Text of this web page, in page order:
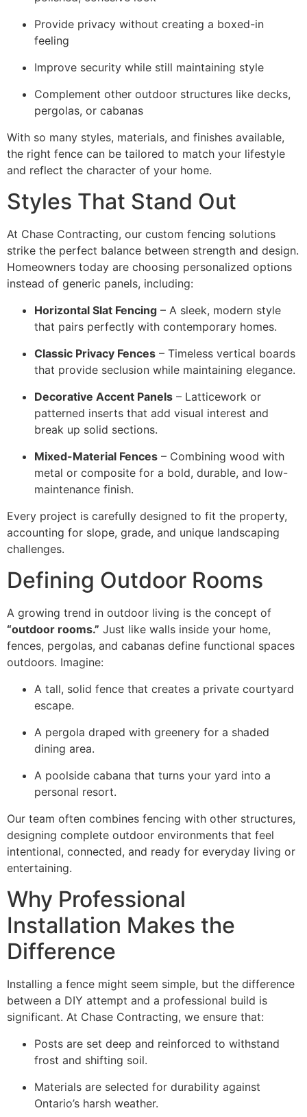
Provide privacy without creating a boxed-in
feeling
Improve security while still maintaining style
Complement other outdoor structures like decks,
pergolas, or cabanas
With so many styles, materials, and finishes available,
the right fence can be tailored to match your lifestyle
and reflect the character of your home.
Styles That Stand Out
At Chase Contracting, our custom fencing solutions
strike the perfect balance between strength and design.
Homeowners today are choosing personalized options
instead of generic panels, including:
Horizontal Slat Fencing – A sleek, modern style
that pairs perfectly with contemporary homes.
Classic Privacy Fences – Timeless vertical boards
that provide seclusion while maintaining elegance.
Decorative Accent Panels – Latticework or
patterned inserts that add visual interest and
break up solid sections.
Mixed-Material Fences – Combining wood with
metal or composite for a bold, durable, and low-
maintenance finish.
Every project is carefully designed to fit the property,
accounting for slope, grade, and unique landscaping
challenges.
Defining Outdoor Rooms
A growing trend in outdoor living is the concept of
“outdoor rooms.” Just like walls inside your home,
fences, pergolas, and cabanas define functional spaces
outdoors. Imagine:
A tall, solid fence that creates a private courtyard
escape.
A pergola draped with greenery for a shaded
dining area.
A poolside cabana that turns your yard into a
personal resort.
Our team often combines fencing with other structures,
designing complete outdoor environments that feel
intentional, connected, and ready for everyday living or
entertaining.
Why Professional
Installation Makes the
Difference
Installing a fence might seem simple, but the difference
between a DIY attempt and a professional build is
significant. At Chase Contracting, we ensure that:
Posts are set deep and reinforced to withstand
frost and shifting soil.
Materials are selected for durability against
Ontario’s harsh weather.